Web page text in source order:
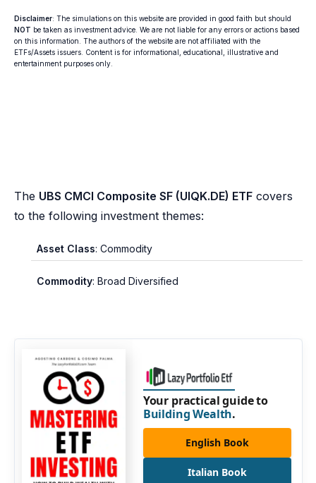
Disclaimer: The simulations on this website are provided in good faith but should
NOT be taken as investment advice. We are not liable for any errors or actions based
on this information. The authors of the website are not affiliated with the
ETFs/Assets issuers. Content is for informational, educational, illustrative and
entertainment purposes only.
The UBS CMCI Composite SF (UIQK.DE) ETF covers
to the following investment themes:
Asset Class: Commodity
Commodity: Broad Diversified
Your practical guide to
Building Wealth.
English Book
Italian Book